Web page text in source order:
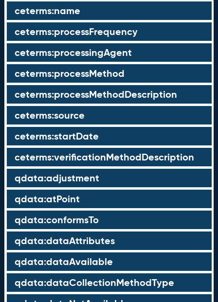
ceterms:name
ceterms:processFrequency
ceterms:processingAgent
ceterms:processMethod
ceterms:processMethodDescription
ceterms:source
ceterms:startDate
ceterms:verificationMethodDescription
qdata:adjustment
qdata:atPoint
qdata:conformsTo
qdata:dataAttributes
qdata:dataAvailable
qdata:dataCollectionMethodType